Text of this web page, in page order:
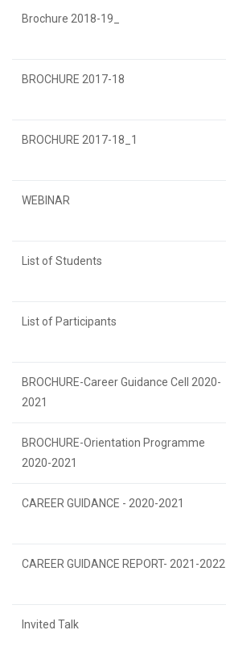
Brochure 2018-19_
BROCHURE 2017-18
BROCHURE 2017-18_1
WEBINAR
List of Students
List of Participants
BROCHURE-Career Guidance Cell 2020-
2021
BROCHURE-Orientation Programme
2020-2021
CAREER GUIDANCE - 2020-2021
CAREER GUIDANCE REPORT- 2021-2022
Invited Talk